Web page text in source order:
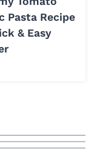
Pasta Recipe
& Easy